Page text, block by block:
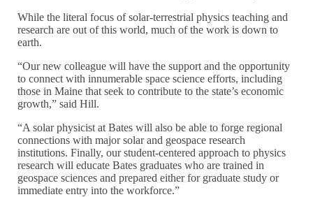
While the literal focus of solar-terrestrial physics teaching and
research are out of this world, much of the work is down to
earth.
“Our new colleague will have the support and the opportunity
to connect with innumerable space science efforts, including
those in Maine that seek to contribute to the state’s economic
growth,” said Hill.
“A solar physicist at Bates will also be able to forge regional
connections with major solar and geospace research
institutions. Finally, our student-centered approach to physics
research will educate Bates graduates who are trained in
geospace sciences and prepared either for graduate study or
immediate entry into the workforce.”